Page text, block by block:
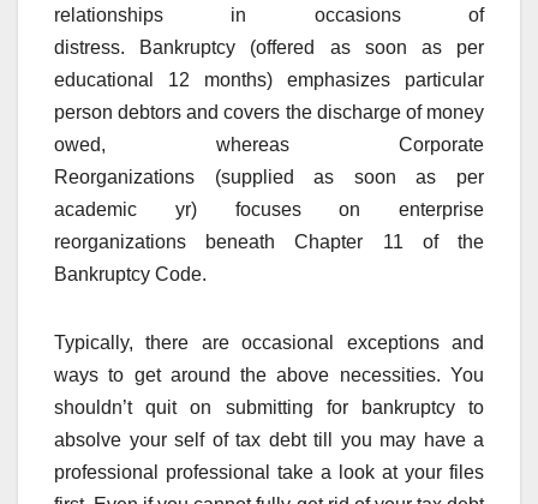
relationships in occasions of
distress. Bankruptcy (offered as soon as per
educational 12 months) emphasizes particular
person debtors and covers the discharge of money
owed, whereas Corporate
Reorganizations (supplied as soon as per
academic yr) focuses on enterprise
reorganizations beneath Chapter 11 of the
Bankruptcy Code.
Typically, there are occasional exceptions and
ways to get around the above necessities. You
shouldn’t quit on submitting for bankruptcy to
absolve your self of tax debt till you may have a
professional professional take a look at your files